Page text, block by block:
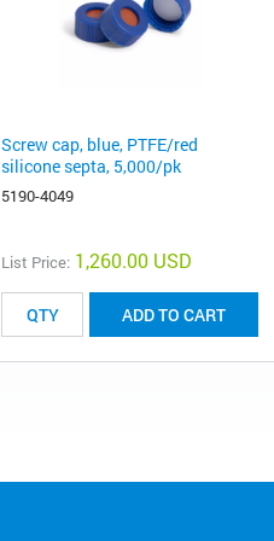
Screw cap, blue, PTFE/red
silicone septa, 5,000/pk
5190-4049
List Price: 1,260.00 USD
ADD TO CART